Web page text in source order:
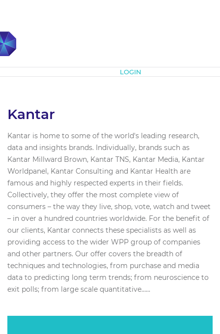
LOGIN
Kantar
Kantar is home to some of the world's leading research,
data and insights brands. Individually, brands such as
Kantar Millward Brown, Kantar TNS, Kantar Media, Kantar
Worldpanel, Kantar Consulting and Kantar Health are
famous and highly respected experts in their fields.
Collectively, they offer the most complete view of
consumers – the way they live, shop, vote, watch and tweet
– in over a hundred countries worldwide. For the benefit of
our clients, Kantar connects these specialists as well as
providing access to the wider WPP group of companies
and other partners. Our offer covers the breadth of
techniques and technologies, from purchase and media
data to predicting long term trends; from neuroscience to
exit polls; from large scale quantitative…...